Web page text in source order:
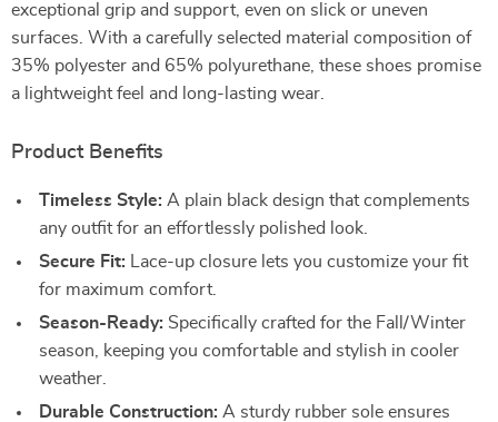
exceptional grip and support, even on slick or uneven
surfaces. With a carefully selected material composition of
35% polyester and 65% polyurethane, these shoes promise
a lightweight feel and long-lasting wear.
Product Benefits
Timeless Style: A plain black design that complements
any outfit for an effortlessly polished look.
Secure Fit: Lace-up closure lets you customize your fit
for maximum comfort.
Season-Ready: Specifically crafted for the Fall/Winter
season, keeping you comfortable and stylish in cooler
weather.
Durable Construction: A sturdy rubber sole ensures